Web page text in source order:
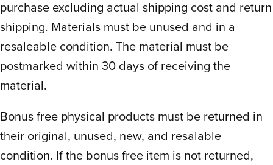
homeschoolers! It’s precisely organized by
week and day, for everything. Which I
have yet to experience by all other
programs claiming the same.
This program
even tapers the workload to ease in on
Monday, peak midweek and taper down
Friday. Though they have a couple
suggested alternatives with a handy
calendar, the primary schedule is our
purchase excluding actual shipping cost and return
shipping. Materials must be unused and in a
resaleable condition. The material must be
postmarked within 30 days of receiving the
material.
Bonus free physical products must be returned in
their original, unused, new, and resalable
condition. If the bonus free item is not returned,